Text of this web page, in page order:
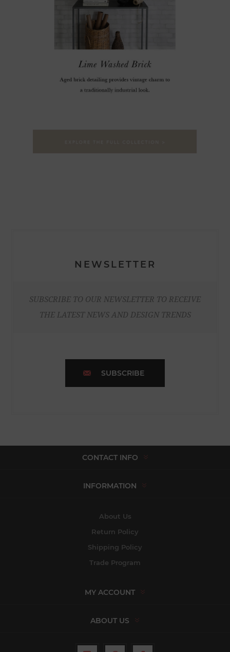
NEWSLETTER
SUBSCRIBE TO OUR NEWSLETTER TO RECEIVE
THE LATEST NEWS AND DESIGN TRENDS
SUBSCRIBE
CONTACT INFO
INFORMATION
About Us
Return Policy
Shipping Policy
Trade Program
MY ACCOUNT
ABOUT US